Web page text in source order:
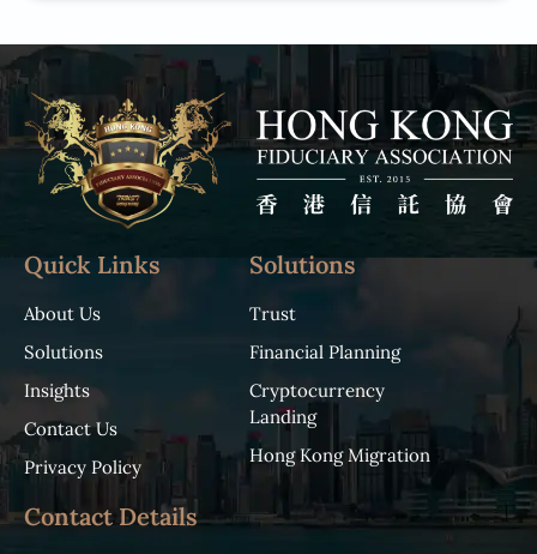
Quick Links
About Us
Solutions
Insights
Contact Us
Privacy Policy
Solutions
Trust
Financial Planning
Cryptocurrency
Landing
Hong Kong Migration
Contact Details